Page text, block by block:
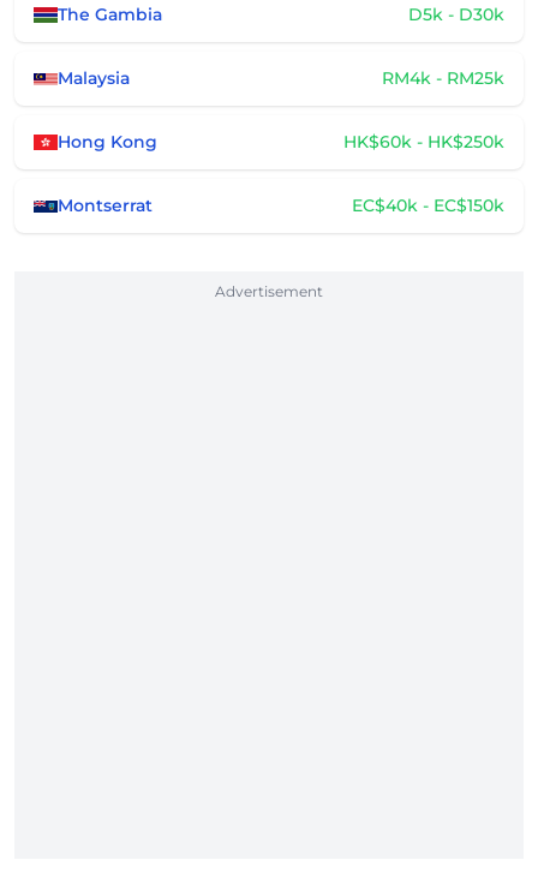
The Gambia D5k - D30k
Malaysia RM4k - RM25k
Hong Kong HK$60k - HK$250k
Montserrat EC$40k - EC$150k
Advertisement